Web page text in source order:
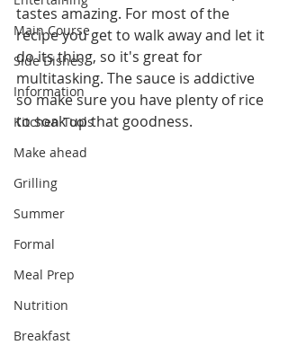
Main Course
Side Dishes
Information
Kitchen Tools
Make ahead
Grilling
Summer
Formal
Meal Prep
Nutrition
Breakfast
tastes amazing. For most of the
recipe you get to walk away and let it
do its thing, so it's great for
multitasking. The sauce is addictive
so make sure you have plenty of rice
to soak up that goodness.